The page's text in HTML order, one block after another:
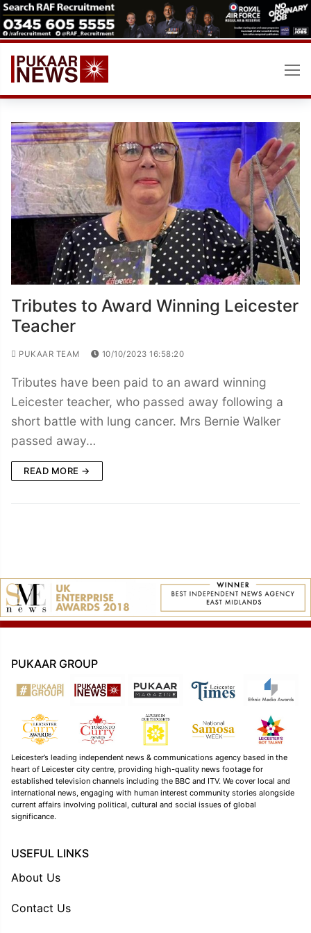
Skip
to
content
Tributes to Award Winning Leicester
Teacher
PUKAAR TEAM 10/10/2023 16:58:20
Tributes have been paid to an award winning
Leicester teacher, who passed away following a
short battle with lung cancer. Mrs Bernie Walker
passed away…
READ MORE →
PUKAAR GROUP
Leicester’s leading independent news & communications agency based in the
heart of Leicester city centre, providing high-quality news footage for
established television channels including the BBC and ITV. We cover local and
international news, engaging with human interest community stories alongside
current affairs involving political, cultural and social issues of global
significance.
USEFUL LINKS
About Us
Contact Us